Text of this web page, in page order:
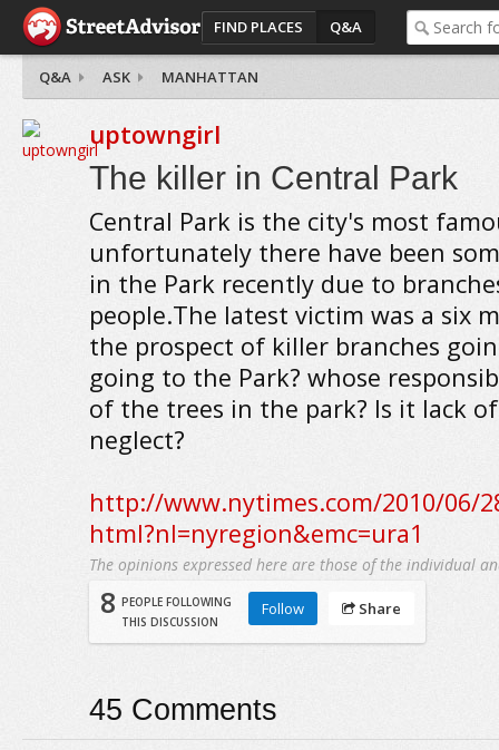
FIND PLACES Q&A
Q&A ASK MANHATTAN
uptowngirl
The killer in Central Park
Central Park is the city's most
unfortunately there have been
in the Park recently due to
people.The latest victim was a six
the prospect of killer branches
going to the Park? whose
of the trees in the park? Is it lack
neglect?
http://www.nytimes.com/2010/06/
html?nl=nyregion&emc=ura1
The opinions expressed here are those of the individual
8 PEOPLE FOLLOWING
THIS DISCUSSION
Follow Share
45 Comments